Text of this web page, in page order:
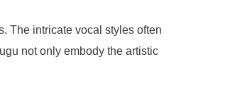
The intricate vocal styles often
not only embody the artistic